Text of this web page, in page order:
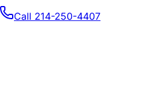
Call 214-250-4407